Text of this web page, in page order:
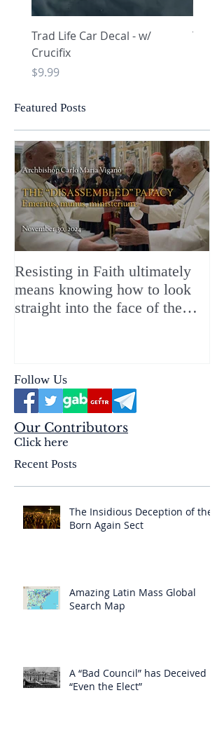
Trad Life Car Decal - w/
Crucifix
Price
$9.99
Trad
Featured Posts
Resisting in Faith ultimately
means knowing how to look
straight into the face of the
Follow Us
Our Contributors
Click here
Recent Posts
The Insidious Deception of the
Born Again Sect
Amazing Latin Mass Global
Search Map
A “Bad Council” has Deceived
“Even the Elect”